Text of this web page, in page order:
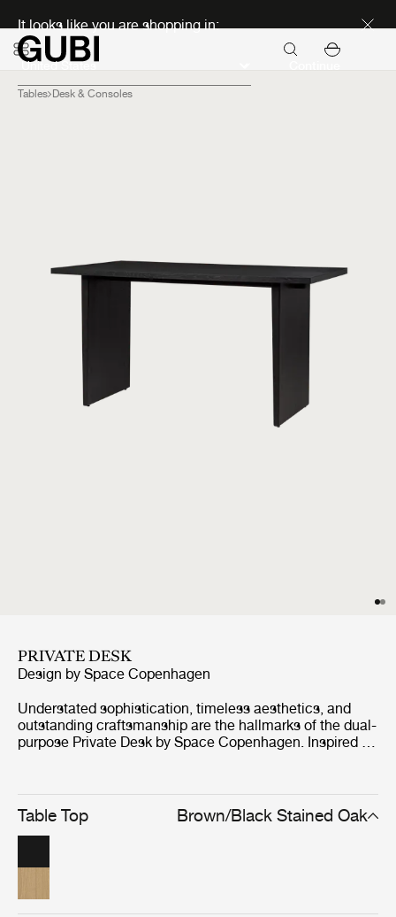
It looks like you are shopping in:
Tables Desk & Consoles
PRIVATE DESK
Design by Space Copenhagen
Understated sophistication, timeless aesthetics, and
outstanding craftsmanship are the hallmarks of the dual-
purpose Private Desk by Space Copenhagen. Inspired by
held together by a single horizontal beam, giving
strength in structure and yet lightness in appearance.
Available in brown/black or light-stained finishes, the
Table Top Brown/Black Stained Oak